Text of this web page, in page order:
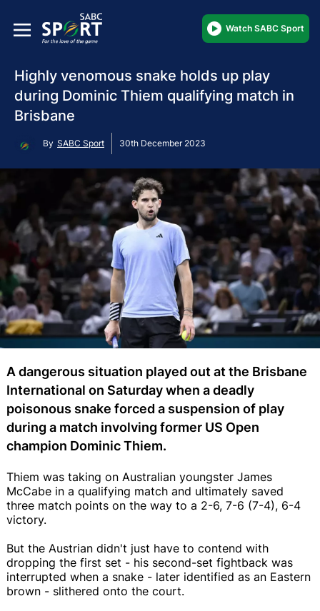
Watch SABC Sport
Highly venomous snake holds up play
during Dominic Thiem qualifying match in
Brisbane
By SABC Sport 30th December 2023
A dangerous situation played out at the Brisbane
International on Saturday when a deadly
poisonous snake forced a suspension of play
during a match involving former US Open
champion Dominic Thiem.
Thiem was taking on Australian youngster James
McCabe in a qualifying match and ultimately saved
three match points on the way to a 2-6, 7-6 (7-4), 6-4
victory.
But the Austrian didn't just have to contend with
dropping the first set - his second-set fightback was
interrupted when a snake - later identified as an Eastern
brown - slithered onto the court.